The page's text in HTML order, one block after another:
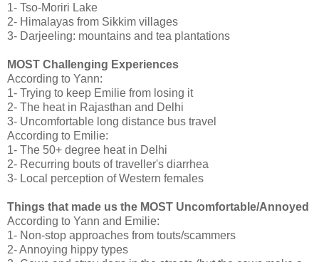
1- Tso-Moriri Lake
2- Himalayas from Sikkim villages
3- Darjeeling: mountains and tea plantations
MOST Challenging Experiences
According to Yann:
1- Trying to keep Emilie from losing it
2- The heat in Rajasthan and Delhi
3- Uncomfortable long distance bus travel
According to Emilie:
1- The 50+ degree heat in Delhi
2- Recurring bouts of traveller's diarrhea
3- Local perception of Western females
Things that made us the MOST Uncomfortable/Annoyed
According to Yann and Emilie:
1- Non-stop approaches from touts/scammers
2- Annoying hippy types